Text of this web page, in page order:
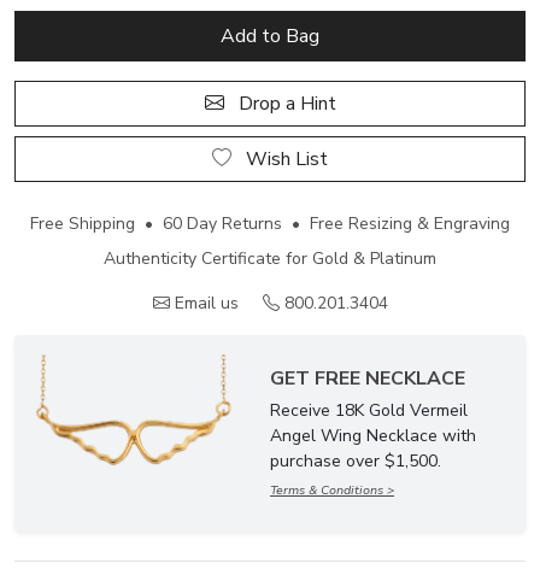
Add to Bag
Drop a Hint
Wish List
Free Shipping • 60 Day Returns • Free Resizing & Engraving
Authenticity Certificate for Gold & Platinum
Email us
800.201.3404
GET FREE NECKLACE
Receive 18K Gold Vermeil
Angel Wing Necklace with
purchase over $1,500.
Terms & Conditions >